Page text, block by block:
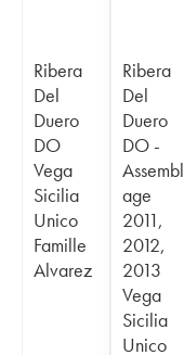
Ribera
Del
Duero
DO
Vega
Sicilia
Unico
Famille
Alvarez
Ribera
Del
Duero
DO -
Assembl
age
2011,
2012,
2013
Vega
Sicilia
Unico